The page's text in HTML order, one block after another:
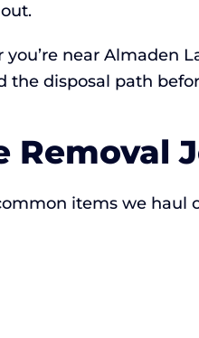
near Almaden
the disposal path
Removal
items we haul